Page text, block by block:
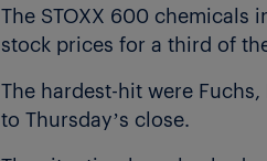
The STOXX 600 chemicals
stock prices for a third of
The hardest-hit were Fuchs,
to Thursday’s close.